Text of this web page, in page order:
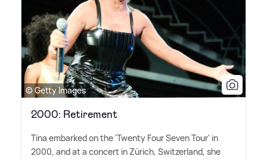
© Getty Images
2000: Retirement
Tina embarked on the 'Twenty Four Seven Tour' in
2000, and at a concert in Zürich, Switzerland, she